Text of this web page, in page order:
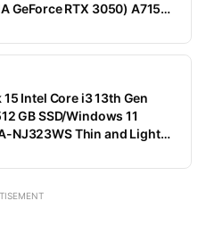
GeForce RTX 3050) A715-
Intel Core i3 13th Gen
GB SSD/Windows 11
NJ323WS Thin and Light